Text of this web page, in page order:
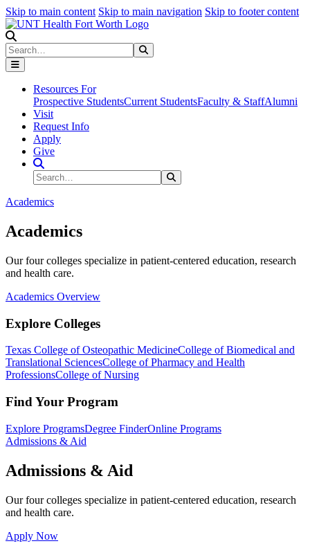
Skip to main content Skip to main navigation Skip to footer content
Search
Resources For
Prospective StudentsCurrent StudentsFaculty & StaffAlumni
Visit
Request Info
Apply
Give
Search Site
Search
Academics
Academics
Our four colleges specialize in patient-centered education, research
and health care.
Academics Overview
Explore Colleges
Texas College of Osteopathic MedicineCollege of Biomedical and
Translational SciencesCollege of Pharmacy and Health
ProfessionsCollege of Nursing
Find Your Program
Explore ProgramsDegree FinderOnline Programs
Admissions & Aid
Admissions & Aid
Our four colleges specialize in patient-centered education, research
and health care.
Apply Now